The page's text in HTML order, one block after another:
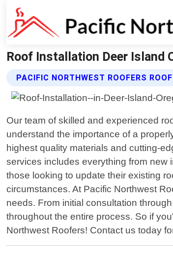
Roof Installation Deer Island
PACIFIC NORTHWEST ROOFERS
Our team of skilled and experienced
understand the importance of a
highest quality materials and cutting-
services includes everything from new
those looking to update their existing
circumstances. At Pacific Northwest
needs. From initial consultation
throughout the entire process. So if
Northwest Roofers! Contact us today